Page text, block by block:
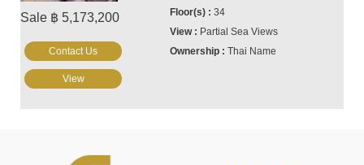
Sale ฿ 5,173,200
34
Partial Sea Views
Thai Name
Contact Us
View